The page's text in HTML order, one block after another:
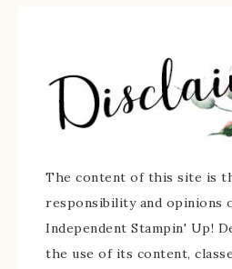
The content of this site is
responsibility and opinions
Independent Stampin' Up!
the use of its content,